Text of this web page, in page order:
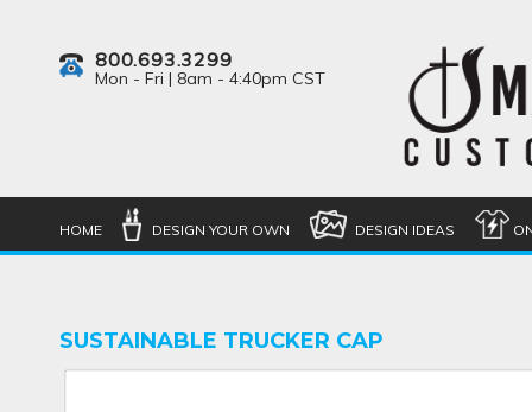
800.693.3299
Mon - Fri | 8am - 4:40pm CST
HOME DESIGN YOUR OWN DESIGN IDEAS
SUSTAINABLE TRUCKER CAP